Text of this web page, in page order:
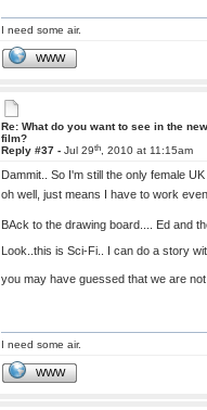
I need some air.
WWW
Re: What do you want to see in the
film?
Reply #37 -Jul 29th, 2010 at 11:15am
Dammit.. So I'm still the only female
oh well, just means I have to work
BAck to the drawing board.... Ed and
Look..this is Sci-Fi.. I can do a story
you may have guessed that we are
I need some air.
WWW